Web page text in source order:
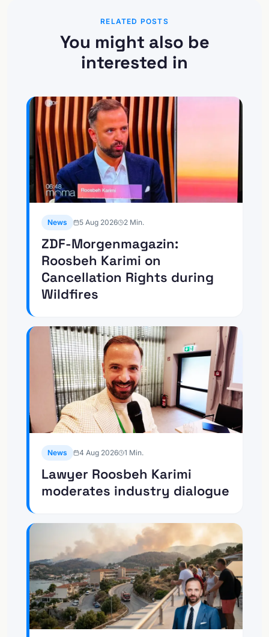
RELATED POSTS
You might also be
interested in
News 5 Aug 2026 2 Min.
ZDF-Morgenmagazin:
Roosbeh Karimi on
Cancellation Rights during
Wildfires
News 4 Aug 2026 1 Min.
Lawyer Roosbeh Karimi
moderates industry dialogue